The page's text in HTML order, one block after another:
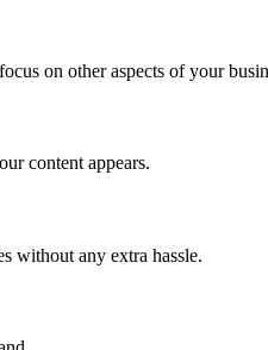
on other aspects of your
content appears.
without any extra hassle.